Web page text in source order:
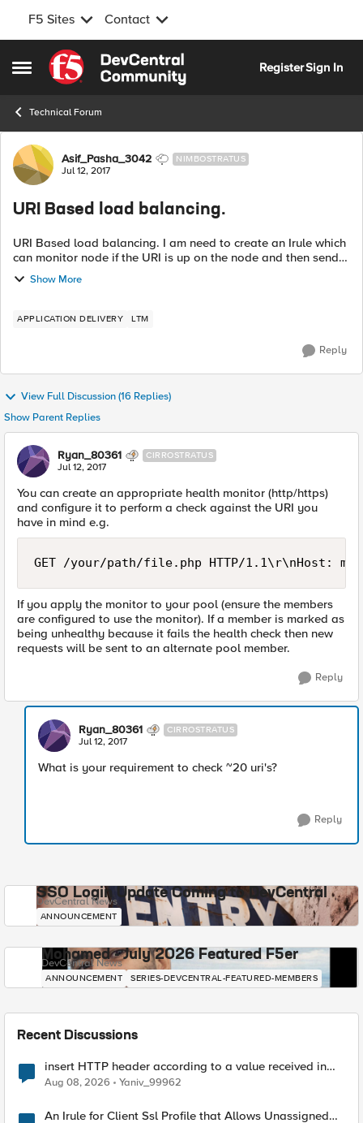
F5 Sites Contact
Open Side Menu
Skip to content
RegisterSign In
Technical Forum
Forum Discussion
Asif_Pasha_3042 NIMBOSTRATUS
Jul 12, 2017
URI Based load balancing.
URI Based load balancing. I am need to create an Irule which
can monitor node if the URI is up on the node and then send
traffic to it else redirect it to some other node in the pool.
Appreciate any ...
Show More
APPLICATION DELIVERY LTM
Reply
View Full Discussion (16 Replies)
Show Parent Replies
Ryan_80361 CIRROSTRATUS
Jul 12, 2017
You can create an appropriate health monitor (http/https)
and configure it to perform a check against the URI you
have in mind e.g.
If you apply the monitor to your pool (ensure the members
are configured to use the monitor). If a member is marked as
being unhealthy because it fails the health check then new
requests will be sent to an alternate pool member.
Reply
Ryan_80361 CIRROSTRATUS
Jul 12, 2017
What is your requirement to check ~20 uri's?
Reply
SSO Login Update Coming to DevCentral
DevCentral News
ANNOUNCEMENT
Mohamed - July 2026 Featured F5er
DevCentral News
ANNOUNCEMENT SERIES-DEVCENTRAL-FEATURED-MEMBERS
Recent Discussions
insert HTTP header according to a value received in
Radius accounting
Aug 08, 2026 Yaniv_99962
An Irule for Client Ssl Profile that Allows Unassigned